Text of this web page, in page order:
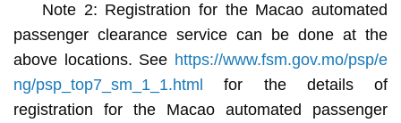
Note 2: Registration for the Macao automated
passenger clearance service can be done at the
above locations. See https://www.fsm.gov.mo/psp/e
ng/psp_top7_sm_1_1.html
for the details of
registration for the Macao automated passenger